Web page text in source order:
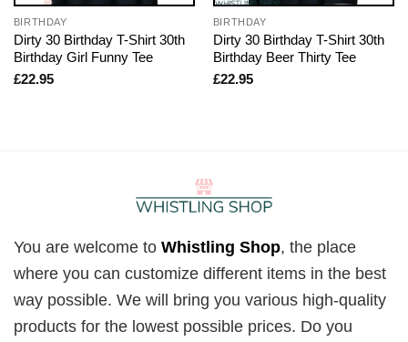
BIRTHDAY
Dirty 30 Birthday T-Shirt 30th
Birthday Girl Funny Tee
£22.95
BIRTHDAY
Dirty 30 Birthday T-Shirt 30th
Birthday Beer Thirty Tee
£22.95
You are welcome to Whistling Shop, the place
where you can customize different items in the best
way possible. We will bring you various high-quality
products for the lowest possible prices. Do you